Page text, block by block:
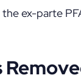
ex-parte